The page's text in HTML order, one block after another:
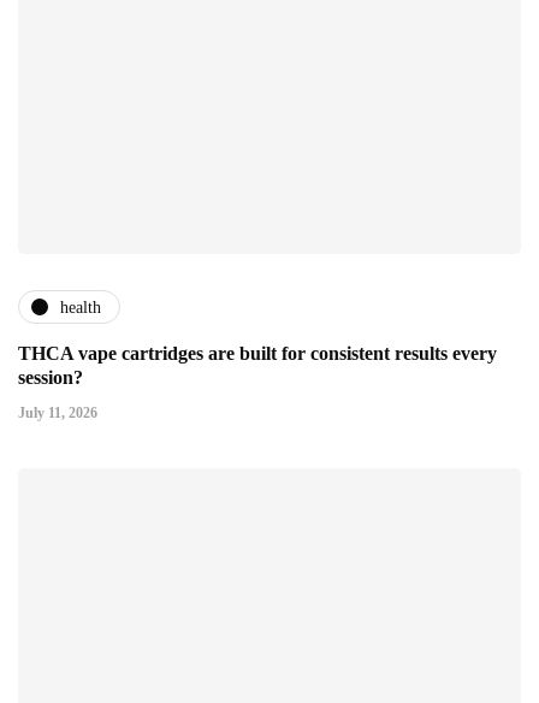
health
THCA vape cartridges are built for consistent results every
session?
July 11, 2026